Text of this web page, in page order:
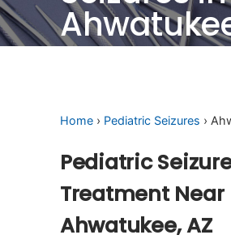
Home › Pediatric Seizures ›
Pediatric
Treatment Near
Ahwatukee, AZ